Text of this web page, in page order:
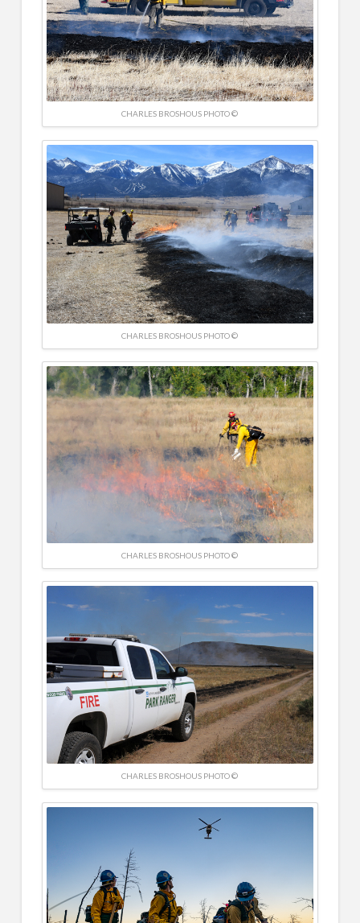
CHARLES BROSHOUS PHOTO ©
CHARLES BROSHOUS PHOTO ©
CHARLES BROSHOUS PHOTO ©
CHARLES BROSHOUS PHOTO ©